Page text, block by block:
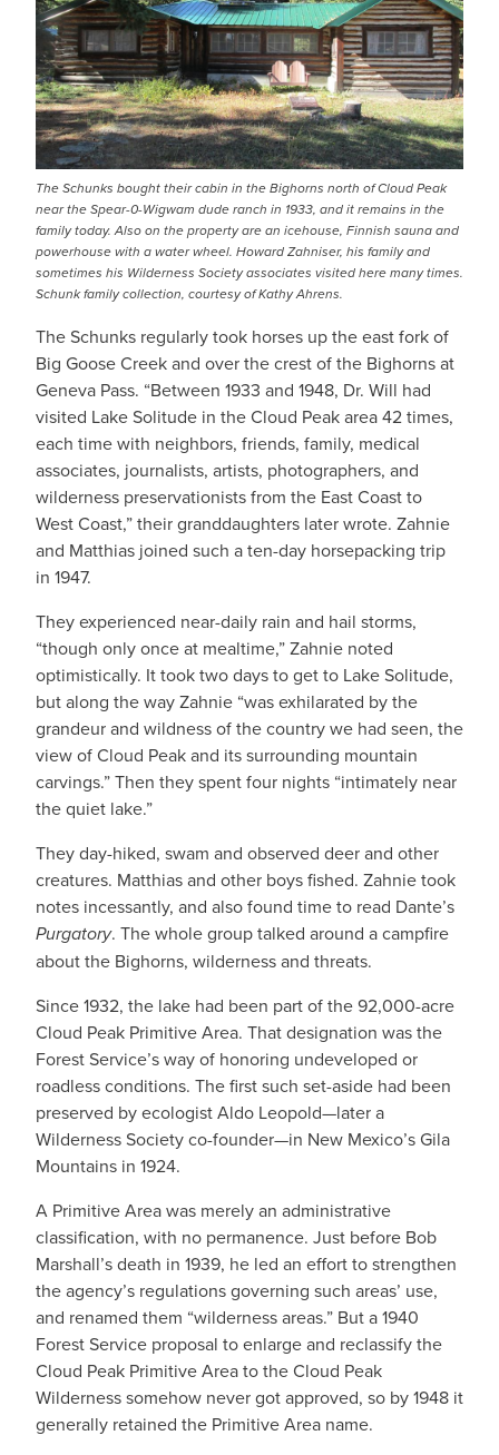
The Schunks bought their cabin in the Bighorns north of Cloud Peak
near the Spear-0-Wigwam dude ranch in 1933, and it remains in the
family today. Also on the property are an icehouse, Finnish sauna and
powerhouse with a water wheel. Howard Zahniser, his family and
sometimes his Wilderness Society associates visited here many times.
Schunk family collection, courtesy of Kathy Ahrens.
The Schunks regularly took horses up the east fork of
Big Goose Creek and over the crest of the Bighorns at
Geneva Pass. “Between 1933 and 1948, Dr. Will had
visited Lake Solitude in the Cloud Peak area 42 times,
each time with neighbors, friends, family, medical
associates, journalists, artists, photographers, and
wilderness preservationists from the East Coast to
West Coast,” their granddaughters later wrote. Zahnie
and Matthias joined such a ten-day horsepacking trip
in 1947.
They experienced near-daily rain and hail storms,
“though only once at mealtime,” Zahnie noted
optimistically. It took two days to get to Lake Solitude,
but along the way Zahnie “was exhilarated by the
grandeur and wildness of the country we had seen, the
view of Cloud Peak and its surrounding mountain
carvings.” Then they spent four nights “intimately near
the quiet lake.”
They day-hiked, swam and observed deer and other
creatures. Matthias and other boys fished. Zahnie took
notes incessantly, and also found time to read Dante’s
Purgatory. The whole group talked around a campfire
about the Bighorns, wilderness and threats.
Since 1932, the lake had been part of the 92,000-acre
Cloud Peak Primitive Area. That designation was the
Forest Service’s way of honoring undeveloped or
roadless conditions. The first such set-aside had been
preserved by ecologist Aldo Leopold—later a
Wilderness Society co-founder—in New Mexico’s Gila
Mountains in 1924.
A Primitive Area was merely an administrative
classification, with no permanence. Just before Bob
Marshall’s death in 1939, he led an effort to strengthen
the agency’s regulations governing such areas’ use,
and renamed them “wilderness areas.” But a 1940
Forest Service proposal to enlarge and reclassify the
Cloud Peak Primitive Area to the Cloud Peak
Wilderness somehow never got approved, so by 1948 it
generally retained the Primitive Area name.